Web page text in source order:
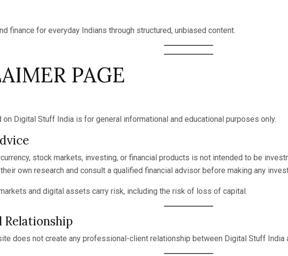
finance for everyday Indians through structured, unbiased content.
PAGE
Digital Stuff India is for general informational and educational purposes only.
stock markets, investing, or financial products is not intended to be
own research and consult a qualified financial advisor before making any
and digital assets carry risk, including the risk of loss of capital.
Relationship
does not create any professional-client relationship between Digital Stuff India